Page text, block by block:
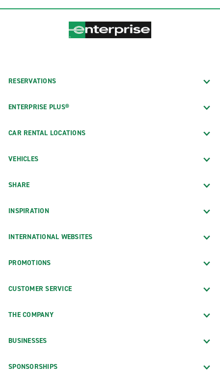
RESERVATIONS
ENTERPRISE PLUS®
CAR RENTAL LOCATIONS
VEHICLES
SHARE
INSPIRATION
INTERNATIONAL WEBSITES
PROMOTIONS
CUSTOMER SERVICE
THE COMPANY
BUSINESSES
SPONSORSHIPS